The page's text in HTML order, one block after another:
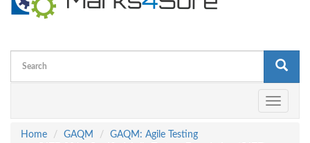
Toggle
Home
GAQM
GAQM: Agile Testing